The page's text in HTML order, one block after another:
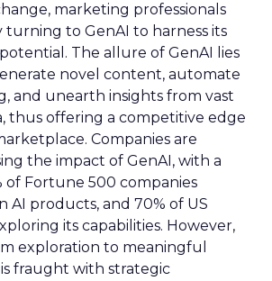
marketing professionals
turning to GenAI to harness its
The allure of GenAI lies
novel content, automate
and unearth insights from vast
thus offering a competitive edge
Companies are
the impact of GenAI, with a
of Fortune 500 companies
AI products, and 70% of US
its capabilities. However,
exploration to meaningful
fraught with strategic